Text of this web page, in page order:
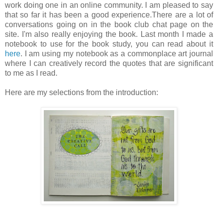
work doing one in an online community. I am pleased to say
that so far it has been a good experience.There are a lot of
conversations going on in the book club chat page on the
site. I'm also really enjoying the book. Last month I made a
notebook to use for the book study, you can read about it
here. I am using my notebook as a commonplace art journal
where I can creatively record the quotes that are significant
to me as I read.
Here are my selections from the introduction: